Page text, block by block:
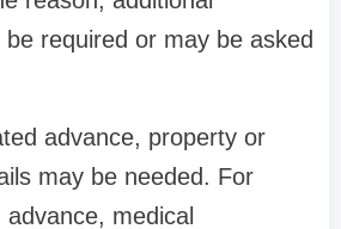
required or may be asked
advance, property or
may be needed. For
medical